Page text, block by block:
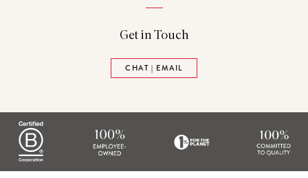
Get in Touch
CHAT | EMAIL